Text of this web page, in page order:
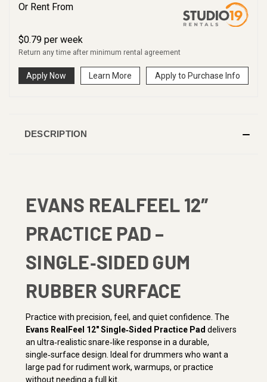
Or Rent From
$0.79 per week
Return any time after minimum rental agreement
Apply Now Learn More Apply to Purchase Info
DESCRIPTION
EVANS REALFEEL 12″
PRACTICE PAD –
SINGLE‑SIDED GUM
RUBBER SURFACE
Practice with precision, feel, and quiet confidence. The
Evans RealFeel 12″ Single‑Sided Practice Pad delivers
an ultra‑realistic snare‑like response in a durable,
single‑surface design. Ideal for drummers who want a
large pad for rudiment work, warmups, or practice
without needing a full kit.